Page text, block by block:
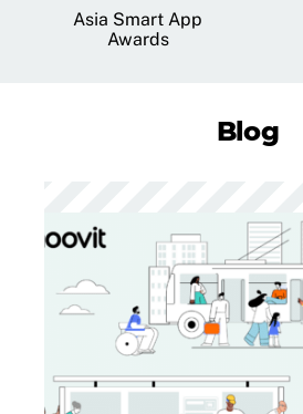
Asia Smart App
Awards
Blog